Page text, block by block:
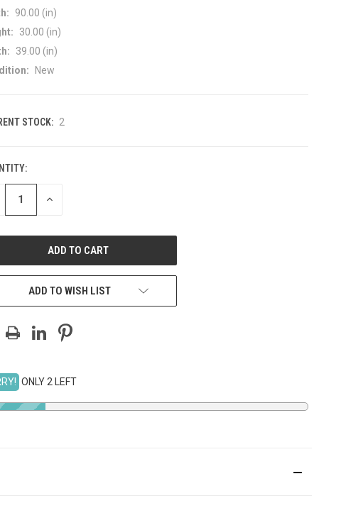
90.00 (in)
30.00 (in)
39.00 (in)
New
STOCK: 2
INCREASE
ADD TO WISH LIST
ONLY 2 LEFT